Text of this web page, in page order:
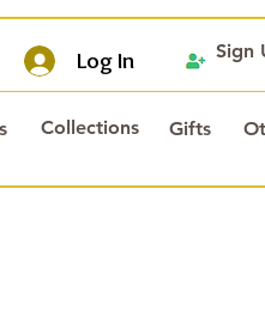
Log In
Collections Gifts
Sign